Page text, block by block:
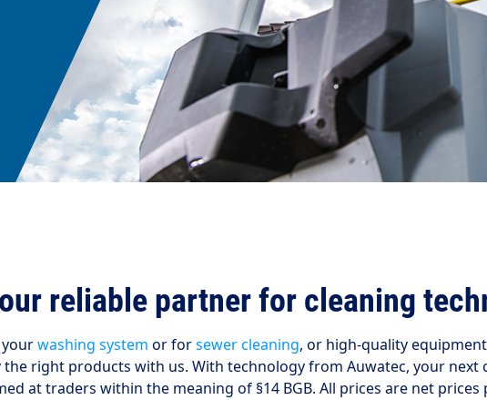
reliable partner for cleaning
washing system or forsewer cleaning, or high-quality
right products with us. With technology from Auwatec, your next
at traders within the meaning of §14 BGB. All prices are net prices